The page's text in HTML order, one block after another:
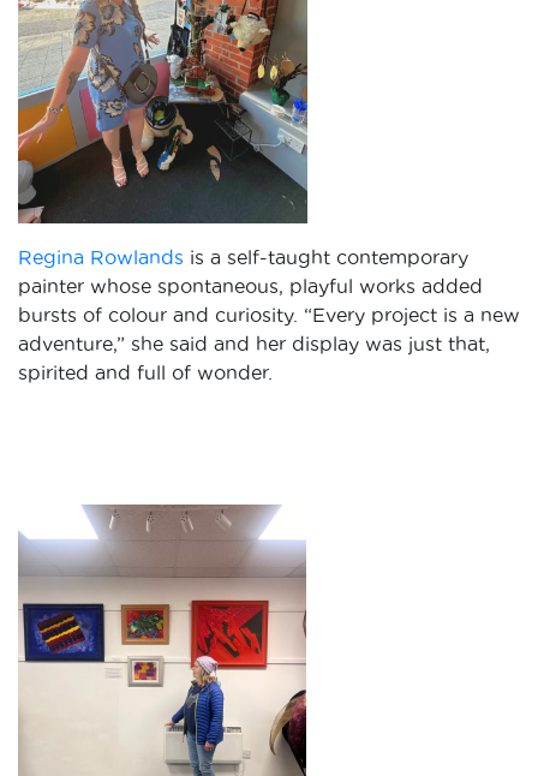
Regina Rowlands is a self-taught contemporary
painter whose spontaneous, playful works added
bursts of colour and curiosity. “Every project is a new
adventure,” she said and her display was just that,
spirited and full of wonder.